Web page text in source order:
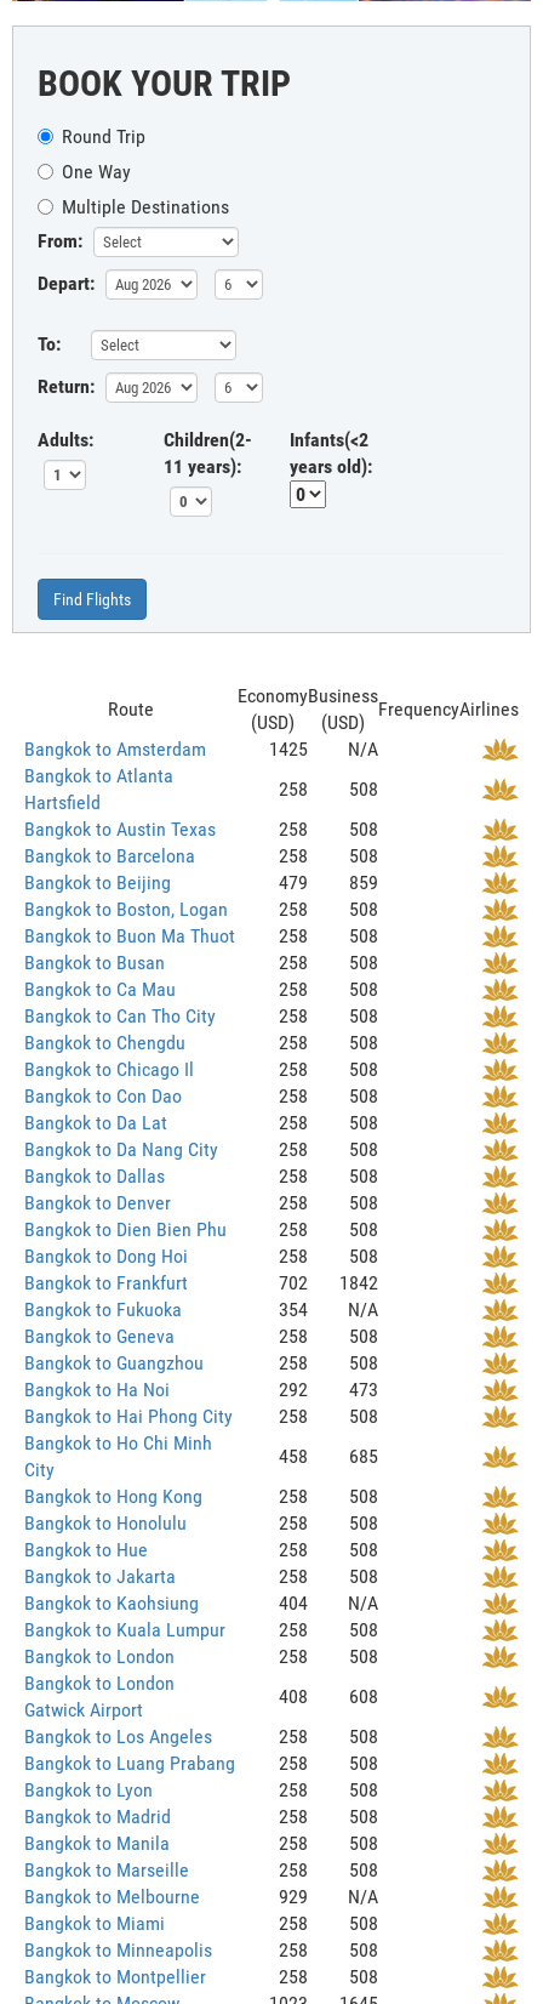
BOOK YOUR TRIP
Round Trip
One Way
Multiple Destinations
From:
Depart:
To:
Return:
Adults:
Children(2-
11 years):
Infants(<2
years old):
Find Flights
Route
Economy
(USD)
Business
(USD)
FrequencyAirlines
Bangkok to Amsterdam
1425
N/A
Bangkok to Atlanta
Hartsfield
258
508
Bangkok to Austin Texas
258
508
Bangkok to Barcelona
258
508
Bangkok to Beijing
479
859
Bangkok to Boston, Logan
258
508
Bangkok to Buon Ma Thuot
258
508
Bangkok to Busan
258
508
Bangkok to Ca Mau
258
508
Bangkok to Can Tho City
258
508
Bangkok to Chengdu
258
508
Bangkok to Chicago Il
258
508
Bangkok to Con Dao
258
508
Bangkok to Da Lat
258
508
Bangkok to Da Nang City
258
508
Bangkok to Dallas
258
508
Bangkok to Denver
258
508
Bangkok to Dien Bien Phu
258
508
Bangkok to Dong Hoi
258
508
Bangkok to Frankfurt
702
1842
Bangkok to Fukuoka
354
N/A
Bangkok to Geneva
258
508
Bangkok to Guangzhou
258
508
Bangkok to Ha Noi
292
473
Bangkok to Hai Phong City
258
508
Bangkok to Ho Chi Minh
City
458
685
Bangkok to Hong Kong
258
508
Bangkok to Honolulu
258
508
Bangkok to Hue
258
508
Bangkok to Jakarta
258
508
Bangkok to Kaohsiung
404
N/A
Bangkok to Kuala Lumpur
258
508
Bangkok to London
258
508
Bangkok to London
Gatwick Airport
408
608
Bangkok to Los Angeles
258
508
Bangkok to Luang Prabang
258
508
Bangkok to Lyon
258
508
Bangkok to Madrid
258
508
Bangkok to Manila
258
508
Bangkok to Marseille
258
508
Bangkok to Melbourne
929
N/A
Bangkok to Miami
258
508
Bangkok to Minneapolis
258
508
Bangkok to Montpellier
258
508